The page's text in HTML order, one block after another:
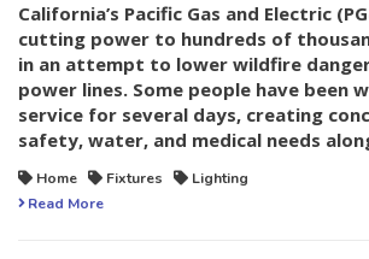
California’s Pacific Gas and Electric
cutting power to hundreds of
in an attempt to lower wildfire
power lines. Some people have been
service for several days, creating
safety, water, and medical needs
Home Fixtures
Lighting
Read More